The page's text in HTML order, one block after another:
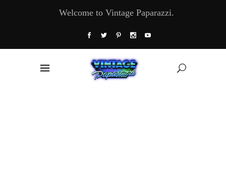
Welcome to Vintage Paparazzi.